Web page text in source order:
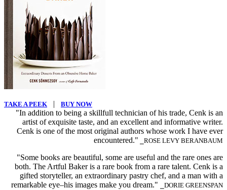
TAKE A PEEK | BUY NOW
"In addition to being a skillfull technician of his trade, Cenk is an
artist of exquisite taste, and an excellent and informative writer.
Cenk is one of the most original authors whose work I have ever
encountered." ⎯ROSE LEVY BERANBAUM
"Some books are beautiful, some are useful and the rare ones are
both. The Artful Baker is a rare book from a rare talent. Cenk is a
gifted storyteller, an extraordinary pastry chef, and a man with a
remarkable eye–his images make you dream."
⎯DORIE GREENSPAN